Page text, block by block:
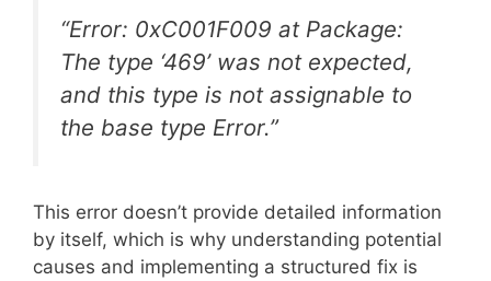
“Error: 0xC001F009 at Package:
The type ‘469’ was not expected,
and this type is not assignable to
the base type Error.”
This error doesn’t provide detailed information
by itself, which is why understanding potential
causes and implementing a structured fix is